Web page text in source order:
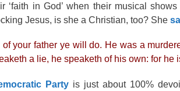
‘faith in God’ when their musical
Jesus, is she a Christian, too? She
your father ye will do. He was a
a lie, he speaketh of his own: for he
Partyis just about 100%